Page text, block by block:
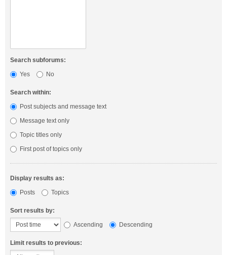
Search subforums:
Yes
No
Search within:
Post subjects and message text
Message text only
Topic titles only
First post of topics only
Display results as:
Posts
Topics
Sort results by:
Ascending
Descending
Limit results to previous: